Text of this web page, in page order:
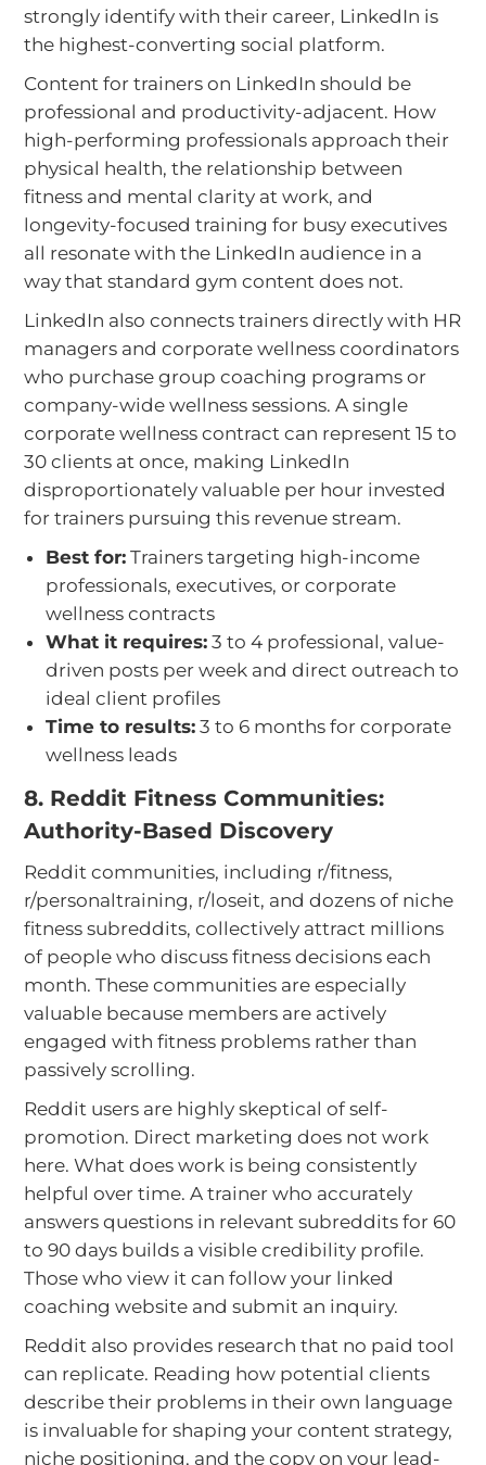
strongly identify with their career, LinkedIn is
the highest-converting social platform.
Content for trainers on LinkedIn should be
professional and productivity-adjacent. How
high-performing professionals approach their
physical health, the relationship between
fitness and mental clarity at work, and
longevity-focused training for busy executives
all resonate with the LinkedIn audience in a
way that standard gym content does not.
LinkedIn also connects trainers directly with HR
managers and corporate wellness coordinators
who purchase group coaching programs or
company-wide wellness sessions. A single
corporate wellness contract can represent 15 to
30 clients at once, making LinkedIn
disproportionately valuable per hour invested
for trainers pursuing this revenue stream.
Best for: Trainers targeting high-income
professionals, executives, or corporate
wellness contracts
What it requires: 3 to 4 professional, value-
driven posts per week and direct outreach to
ideal client profiles
Time to results: 3 to 6 months for corporate
wellness leads
8. Reddit Fitness Communities:
Authority-Based Discovery
Reddit communities, including r/fitness,
r/personaltraining, r/loseit, and dozens of niche
fitness subreddits, collectively attract millions
of people who discuss fitness decisions each
month. These communities are especially
valuable because members are actively
engaged with fitness problems rather than
passively scrolling.
Reddit users are highly skeptical of self-
promotion. Direct marketing does not work
here. What does work is being consistently
helpful over time. A trainer who accurately
answers questions in relevant subreddits for 60
to 90 days builds a visible credibility profile.
Those who view it can follow your linked
coaching website and submit an inquiry.
Reddit also provides research that no paid tool
can replicate. Reading how potential clients
describe their problems in their own language
is invaluable for shaping your content strategy,
niche positioning, and the copy on your lead-